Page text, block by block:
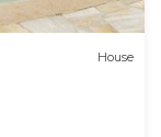
House